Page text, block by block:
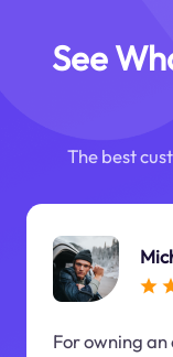
See
The best
For owning